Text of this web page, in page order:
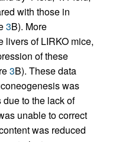
with those in
3B). More
livers of LIRKO mice,
of these
3B). These data
was
to the lack of
unable to correct
was reduced